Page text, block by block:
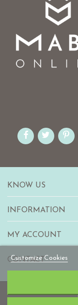
Customize Cookies
KNOW US
INFORMATION
MY ACCOUNT
CONTACT